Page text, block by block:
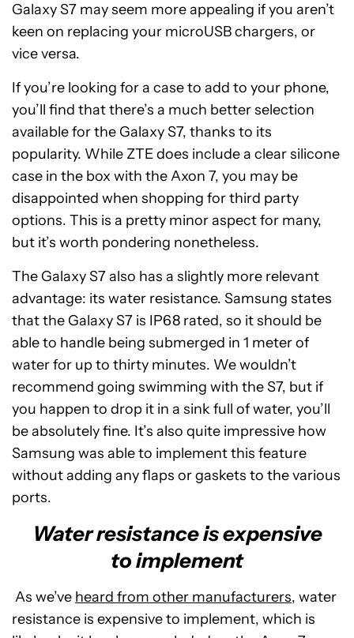
Galaxy S7 may seem more appealing if you aren’t
keen on replacing your microUSB chargers, or
vice versa.
If you’re looking for a case to add to your phone,
you’ll find that there’s a much better selection
available for the Galaxy S7, thanks to its
popularity. While ZTE does include a clear silicone
case in the box with the Axon 7, you may be
disappointed when shopping for third party
options. This is a pretty minor aspect for many,
but it’s worth pondering nonetheless.
The Galaxy S7 also has a slightly more relevant
advantage: its water resistance. Samsung states
that the Galaxy S7 is IP68 rated, so it should be
able to handle being submerged in 1 meter of
water for up to thirty minutes. We wouldn’t
recommend going swimming with the S7, but if
you happen to drop it in a sink full of water, you’ll
be absolutely fine. It’s also quite impressive how
Samsung was able to implement this feature
without adding any flaps or gaskets to the various
ports.
Water resistance is expensive
to implement
As we’ve heard from other manufacturers, water
resistance is expensive to implement, which is